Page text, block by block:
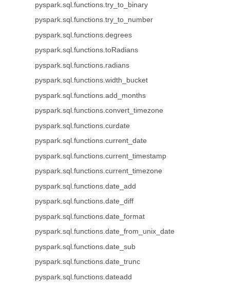
pyspark.sql.functions.try_to_binary
pyspark.sql.functions.try_to_number
pyspark.sql.functions.degrees
pyspark.sql.functions.toRadians
pyspark.sql.functions.radians
pyspark.sql.functions.width_bucket
pyspark.sql.functions.add_months
pyspark.sql.functions.convert_timezone
pyspark.sql.functions.curdate
pyspark.sql.functions.current_date
pyspark.sql.functions.current_timestamp
pyspark.sql.functions.current_timezone
pyspark.sql.functions.date_add
pyspark.sql.functions.date_diff
pyspark.sql.functions.date_format
pyspark.sql.functions.date_from_unix_date
pyspark.sql.functions.date_sub
pyspark.sql.functions.date_trunc
pyspark.sql.functions.dateadd